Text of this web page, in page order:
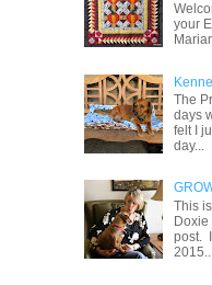
your
The
days
felt I
day...
This
Doxie
post.